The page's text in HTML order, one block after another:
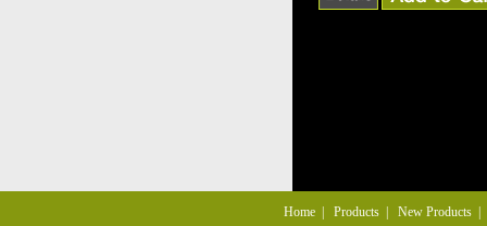
Home Products New Products